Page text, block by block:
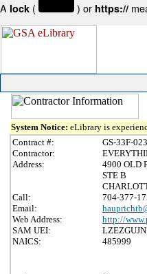
A lock ( ) or https://
System Notice: eLibrary is
Contract #:
GS-33F-
Contractor:
Address:
4900 OLD
STE B
Call:
704-377-
Email:
Web Address:
http://
SAM UEI:
NAICS:
485999